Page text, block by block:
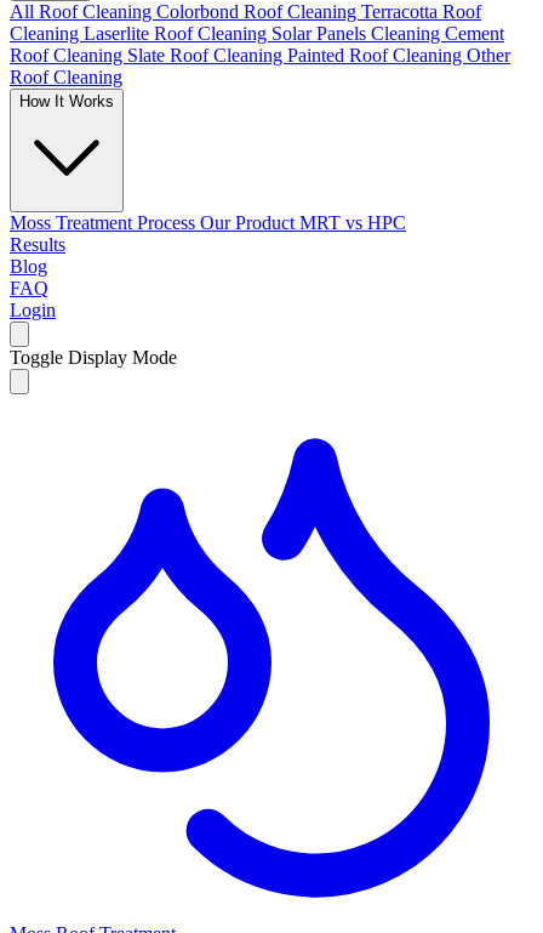
All Roof Cleaning Colorbond Roof Cleaning Terracotta Roof
Cleaning Laserlite Roof Cleaning Solar Panels Cleaning Cement
Roof Cleaning Slate Roof Cleaning Painted Roof Cleaning Other
Roof Cleaning
How It Works
Moss Treatment Process Our Product MRT vs HPC
Results
Blog
FAQ
Login
Toggle Display Mode